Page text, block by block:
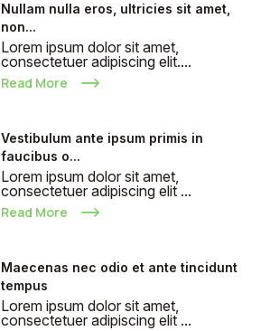
Nullam nulla eros, ultricies sit amet,
non...
Lorem ipsum dolor sit amet,
consectetuer adipiscing elit....
Read More
Vestibulum ante ipsum primis in
faucibus o...
Lorem ipsum dolor sit amet,
consectetuer adipiscing elit ...
Read More
Maecenas nec odio et ante tincidunt
tempus
Lorem ipsum dolor sit amet,
consectetuer adipiscing elit ...